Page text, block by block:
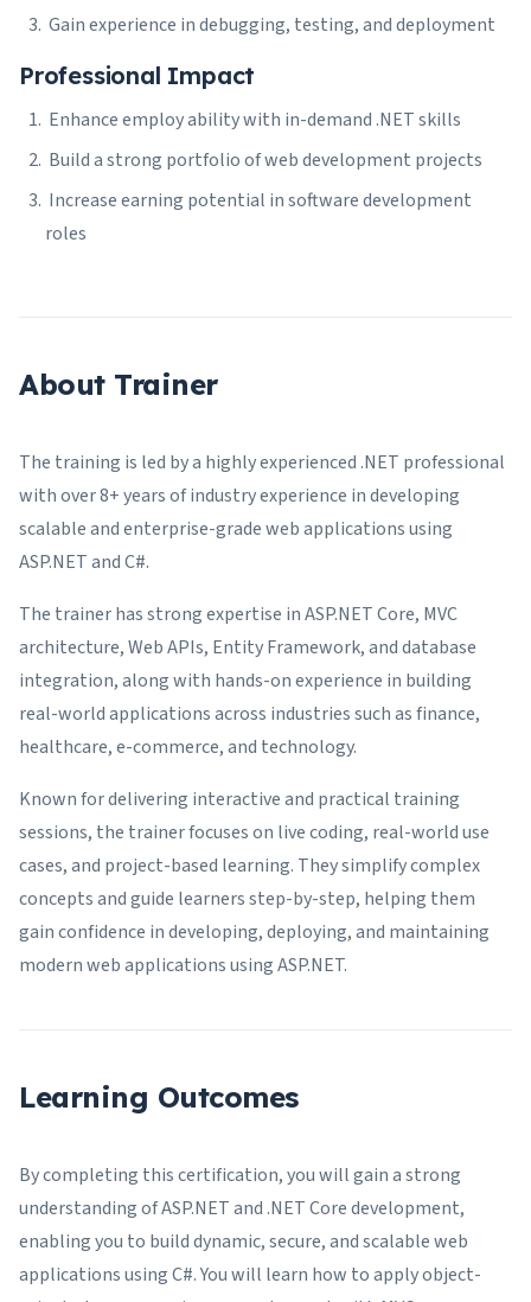
Gain experience in debugging, testing, and deployment
Professional Impact
Enhance employ ability with in-demand .NET skills
Build a strong portfolio of web development projects
Increase earning potential in software development
roles
About Trainer
The training is led by a highly experienced .NET professional
with over 8+ years of industry experience in developing
scalable and enterprise-grade web applications using
ASP.NET and C#.
The trainer has strong expertise in ASP.NET Core, MVC
architecture, Web APIs, Entity Framework, and database
integration, along with hands-on experience in building
real-world applications across industries such as finance,
healthcare, e-commerce, and technology.
Known for delivering interactive and practical training
sessions, the trainer focuses on live coding, real-world use
cases, and project-based learning. They simplify complex
concepts and guide learners step-by-step, helping them
gain confidence in developing, deploying, and maintaining
modern web applications using ASP.NET.
Learning Outcomes
By completing this certification, you will gain a strong
understanding of ASP.NET and .NET Core development,
enabling you to build dynamic, secure, and scalable web
applications using C#. You will learn how to apply object-